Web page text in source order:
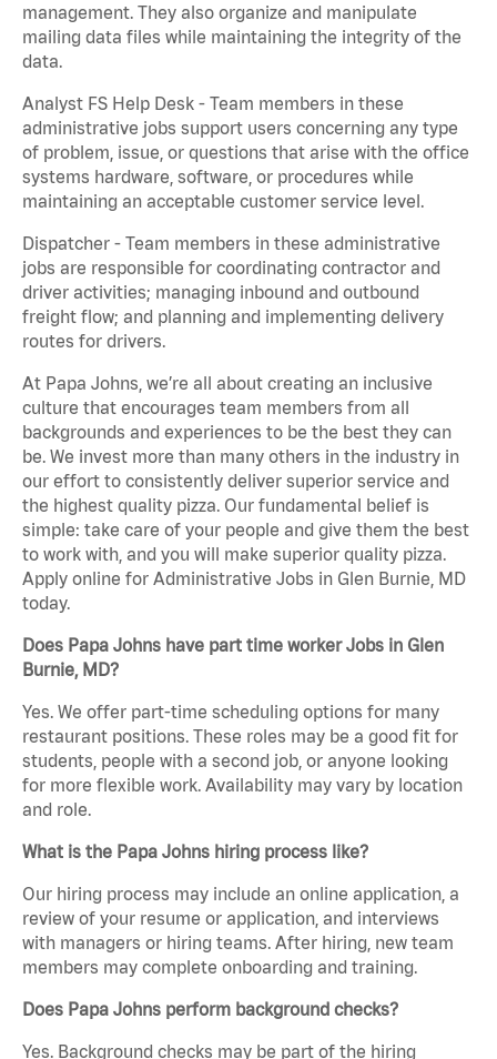
management. They also organize and manipulate
mailing data files while maintaining the integrity of the
data.
Analyst FS Help Desk - Team members in these
administrative jobs support users concerning any type
of problem, issue, or questions that arise with the office
systems hardware, software, or procedures while
maintaining an acceptable customer service level.
Dispatcher - Team members in these administrative
jobs are responsible for coordinating contractor and
driver activities; managing inbound and outbound
freight flow; and planning and implementing delivery
routes for drivers.
At Papa Johns, we’re all about creating an inclusive
culture that encourages team members from all
backgrounds and experiences to be the best they can
be. We invest more than many others in the industry in
our effort to consistently deliver superior service and
the highest quality pizza. Our fundamental belief is
simple: take care of your people and give them the best
to work with, and you will make superior quality pizza.
Apply online for Administrative Jobs in Glen Burnie, MD
today.
Does Papa Johns have part time worker Jobs in Glen
Burnie, MD?
Yes. We offer part-time scheduling options for many
restaurant positions. These roles may be a good fit for
students, people with a second job, or anyone looking
for more flexible work. Availability may vary by location
and role.
What is the Papa Johns hiring process like?
Our hiring process may include an online application, a
review of your resume or application, and interviews
with managers or hiring teams. After hiring, new team
members may complete onboarding and training.
Does Papa Johns perform background checks?
Yes. Background checks may be part of the hiring